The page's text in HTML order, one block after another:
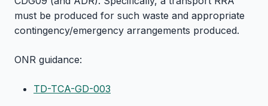
must be produced for such waste and appropriate
contingency/emergency arrangements produced.
ONR guidance:
TD-TCA-GD-003